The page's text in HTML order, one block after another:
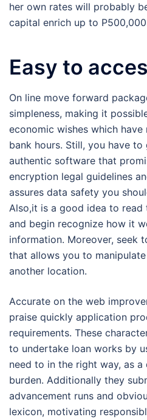
her own rates will probably
capital enrich up to
Easy to
On line move forward
simpleness, making it
economic wishes which
bank hours. Still, you have
authentic software that
encryption legal guidelines
assures data safety you
Also,it is a good idea to read
and begin recognize how it
information. Moreover, seek
that allows you to
another location.
Accurate on the web
praise quickly application
requirements. These
to undertake loan works by
need to in the right way, as a
burden. Additionally they
advancement runs and
lexicon, motivating